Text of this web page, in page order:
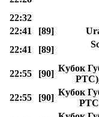
22:32
22:41
[89]
22:41
[89]
22:55
[90]
Кубок
22:55
[90]
Кубок